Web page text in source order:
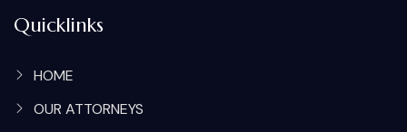
Quicklinks
HOME
OUR ATTORNEYS